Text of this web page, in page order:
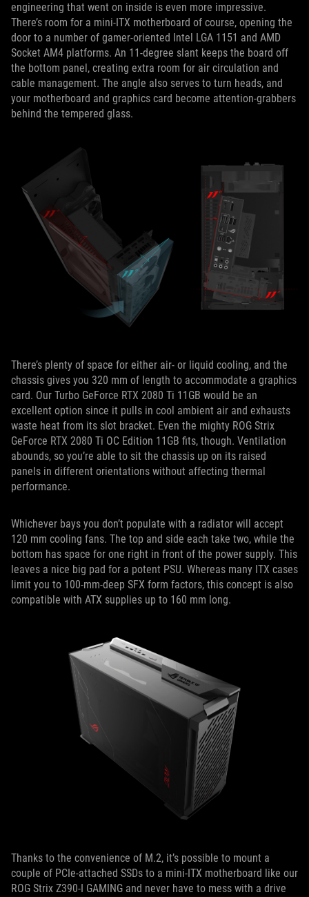
engineering that went on inside is even more impressive.
There’s room for a mini-ITX motherboard of course, opening the
door to a number of gamer-oriented Intel LGA 1151 and AMD
Socket AM4 platforms. An 11-degree slant keeps the board off
the bottom panel, creating extra room for air circulation and
cable management. The angle also serves to turn heads, and
your motherboard and graphics card become attention-grabbers
behind the tempered glass.
There’s plenty of space for either air- or liquid cooling, and the
chassis gives you 320 mm of length to accommodate a graphics
card. Our Turbo GeForce RTX 2080 Ti 11GB would be an
excellent option since it pulls in cool ambient air and exhausts
waste heat from its slot bracket. Even the mighty ROG Strix
GeForce RTX 2080 Ti OC Edition 11GB fits, though. Ventilation
abounds, so you’re able to sit the chassis up on its raised
panels in different orientations without affecting thermal
performance.
Whichever bays you don’t populate with a radiator will accept
120 mm cooling fans. The top and side each take two, while the
bottom has space for one right in front of the power supply. This
leaves a nice big pad for a potent PSU. Whereas many ITX cases
limit you to 100-mm-deep SFX form factors, this concept is also
compatible with ATX supplies up to 160 mm long.
Thanks to the convenience of M.2, it’s possible to mount a
couple of PCIe-attached SSDs to a mini-ITX motherboard like our
ROG Strix Z390-I GAMING and never have to mess with a drive